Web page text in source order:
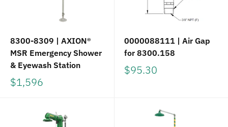
8300-8309 | AXION®
MSR Emergency Shower
& Eyewash Station
$1,596
0000088111 | Air Gap
for 8300.158
$95.30